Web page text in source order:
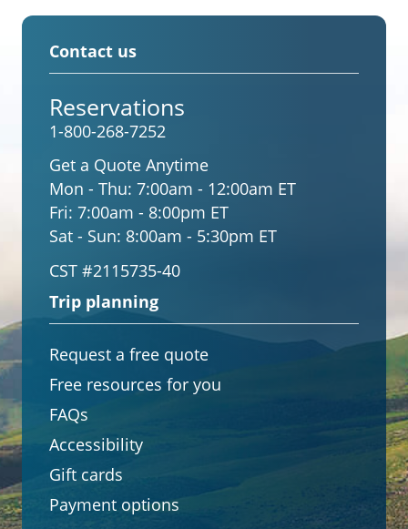
Contact us
Reservations
1-800-268-7252
Get a Quote Anytime
Mon - Thu: 7:00am - 12:00am ET
Fri: 7:00am - 8:00pm ET
Sat - Sun: 8:00am - 5:30pm ET
CST #2115735-40
Trip planning
Request a free quote
Free resources for you
FAQs
Accessibility
Gift cards
Payment options